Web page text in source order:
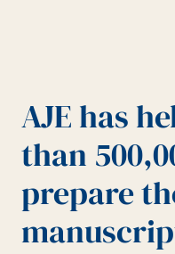
AJE has
than
prepare